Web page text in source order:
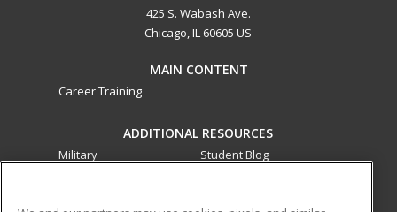
425 S. Wabash Ave.
Chicago, IL 60605 US
MAIN CONTENT
Career Training
ADDITIONAL RESOURCES
Military
Student Blog